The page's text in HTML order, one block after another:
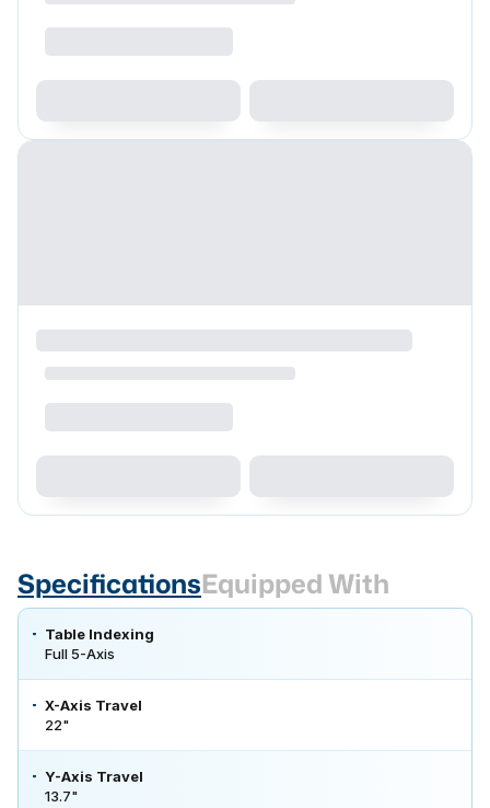
SpecificationsEquipped With
Table Indexing
Full 5-Axis
X-Axis Travel
22"
Y-Axis Travel
13.7"